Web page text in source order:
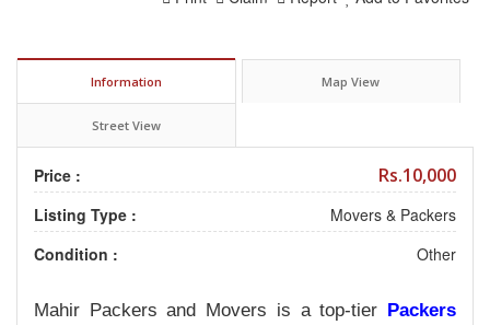
Information Map View
Street View
Price : Rs.10,000
Listing Type :
Movers & Packers
Condition :
Other
Mahir Packers and Movers is a top-tier
Packers